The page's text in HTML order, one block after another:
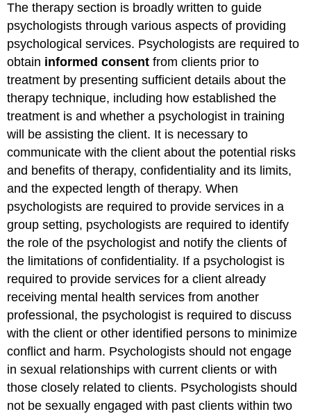
The therapy section is broadly written to guide
psychologists through various aspects of providing
psychological services. Psychologists are required to
obtain informed consent from clients prior to
treatment by presenting sufficient details about the
therapy technique, including how established the
treatment is and whether a psychologist in training
will be assisting the client. It is necessary to
communicate with the client about the potential risks
and benefits of therapy, confidentiality and its limits,
and the expected length of therapy. When
psychologists are required to provide services in a
group setting, psychologists are required to identify
the role of the psychologist and notify the clients of
the limitations of confidentiality. If a psychologist is
required to provide services for a client already
receiving mental health services from another
professional, the psychologist is required to discuss
with the client or other identified persons to minimize
conflict and harm. Psychologists should not engage
in sexual relationships with current clients or with
those closely related to clients. Psychologists should
not be sexually engaged with past clients within two